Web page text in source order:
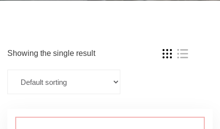
Showing the single result